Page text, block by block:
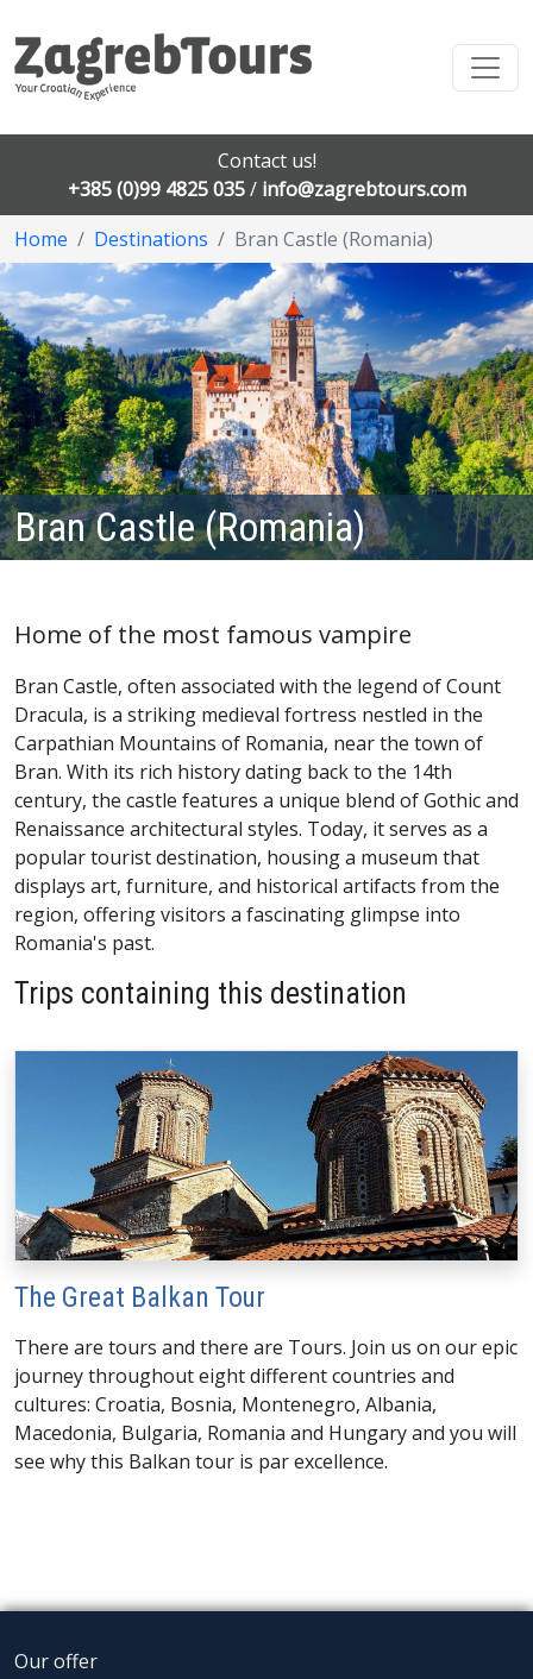
Contact us!
+385 (0)99 4825 035/ info@zagrebtours.com
Home
Destinations Bran Castle (Romania)
Bran Castle (Romania)
Home of the most famous vampire
Bran Castle, often associated with the legend of Count
Dracula, is a striking medieval fortress nestled in the
Carpathian Mountains of Romania, near the town of
Bran. With its rich history dating back to the 14th
century, the castle features a unique blend of Gothic and
Renaissance architectural styles. Today, it serves as a
popular tourist destination, housing a museum that
displays art, furniture, and historical artifacts from the
region, offering visitors a fascinating glimpse into
Romania's past.
Trips containing this destination
The Great Balkan Tour
There are tours and there are Tours. Join us on our epic
journey throughout eight different countries and
cultures: Croatia, Bosnia, Montenegro, Albania,
Macedonia, Bulgaria, Romania and Hungary and you will
see why this Balkan tour is par excellence.
Our offer